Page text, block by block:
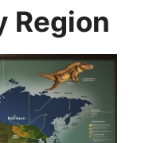
Region